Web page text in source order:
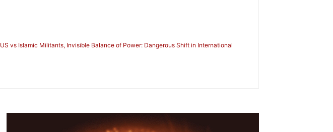
US vs Islamic Militants, Invisible Balance of Power: Dangerous Shift in International